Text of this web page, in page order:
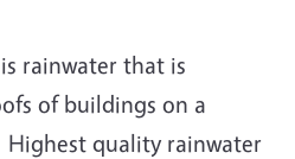
rainwater that is
of buildings on a
quality rainwater